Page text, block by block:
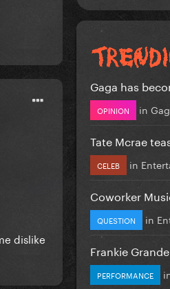
dislike
Gaga has
OPINION in
Tate Mcrae
CELEB in
Coworker
QUESTION in
Frankie
PERFORMANCE